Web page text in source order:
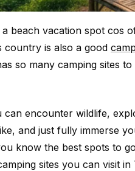
beach vacation spot cos
country is also a good
so many camping sites
can encounter wildlife,
and just fully immerse
know the best spots to
sites you can visit in